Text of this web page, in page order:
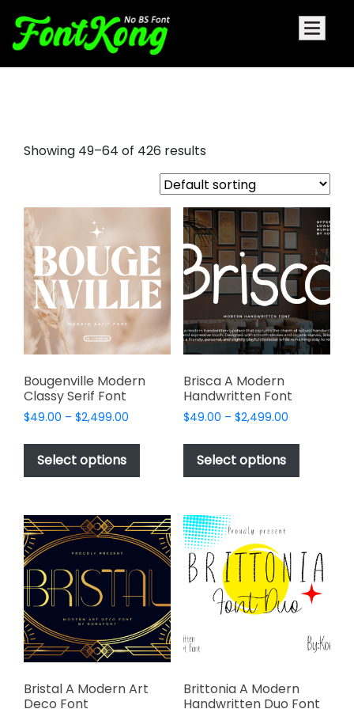
Showing 49–64 of 426 results
Bougenville Modern
Classy Serif Font
$49.00 – $2,499.00
$49.00
$2,499.00
Select options
This
has
variants.
The
options
may
be
chosen
on
the
product
page
Brisca A Modern
Handwritten Font
$49.00 – $2,499.00Price
$49.00
$2,499.00
Select options
This
has
options
may
be
chosen
the
page
Bristal A Modern Art
Deco Font
Brittonia A Modern
Handwritten Duo Font